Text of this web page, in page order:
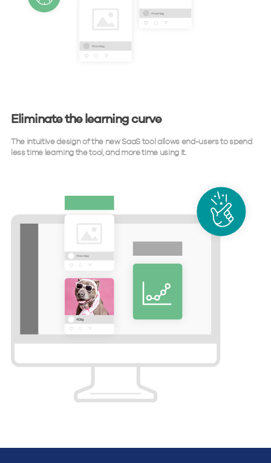
Eliminate the learning curve
The intuitive design of the new SaaS tool allows end-users to spend
less time learning the tool, and more time using it.